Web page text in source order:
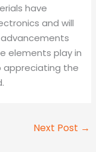
have
and will
elements play in
appreciating the
Next Post →